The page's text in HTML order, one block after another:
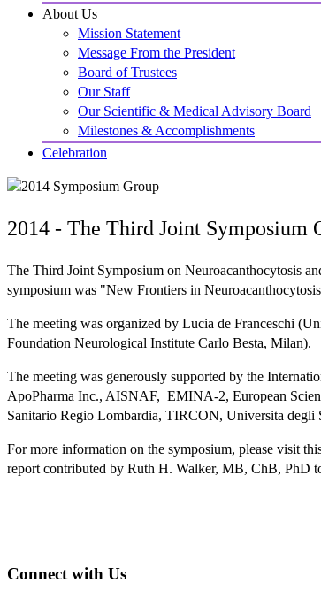
About Us
Mission Statement
Message From the President
Board of Trustees
Our Staff
Our Scientific & Medical Advisory Board
Milestones & Accomplishments
Celebration
2014 - The Third Joint Symposium
The Third Joint Symposium on Neuroacanthocytosis
symposium was "New Frontiers in
The meeting was organized by Lucia de Franceschi
Foundation Neurological Institute Carlo Besta, Milan).
The meeting was generously supported by the
ApoPharma Inc., AISNAF, EMINA-2, European
Sanitario Regio Lombardia, TIRCON, Universita degli
For more information on the symposium, please visit
report contributed by Ruth H. Walker, MB, ChB, PhD
Connect with Us